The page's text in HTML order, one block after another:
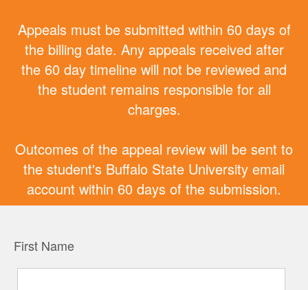
Appeals must be submitted within 60 days of
the billing date. Any appeals received after
the 60 day timeline will not be reviewed and
the student remains responsible for all
charges.
Outcomes of the appeal review will be sent to
the student's Buffalo State University email
account within 60 days of the submission.
First Name